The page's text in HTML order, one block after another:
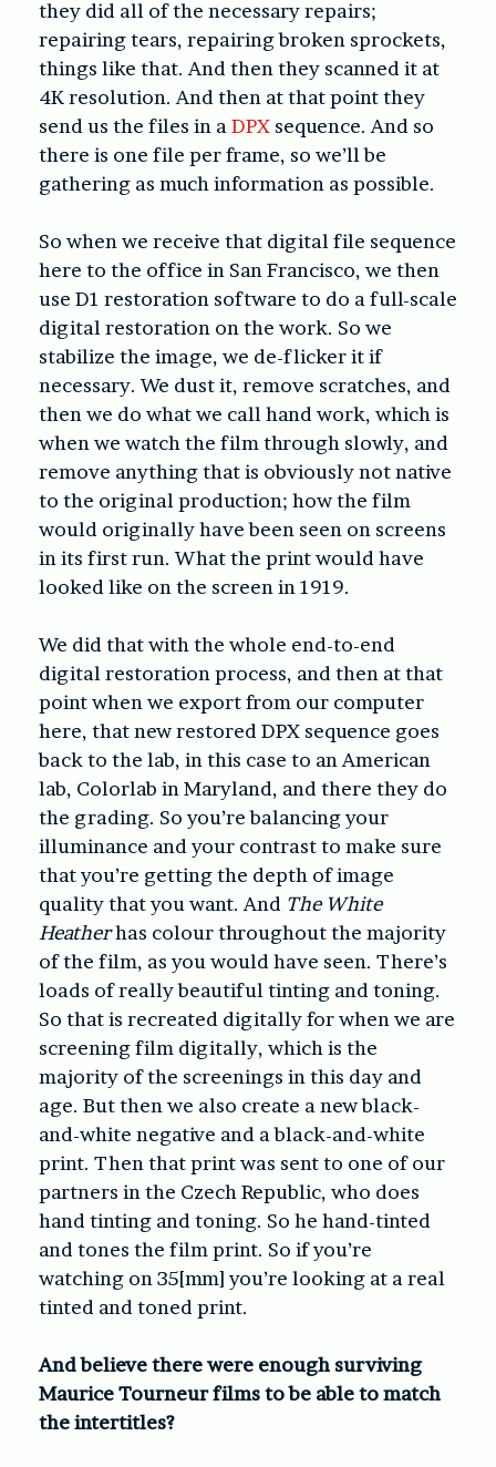
they did all of the necessary repairs;
repairing tears, repairing broken sprockets,
things like that. And then they scanned it at
4K resolution. And then at that point they
send us the files in a DPX sequence. And so
there is one file per frame, so we’ll be
gathering as much information as possible.
So when we receive that digital file sequence
here to the office in San Francisco, we then
use D1 restoration software to do a full-scale
digital restoration on the work. So we
stabilize the image, we de-flicker it if
necessary. We dust it, remove scratches, and
then we do what we call hand work, which is
when we watch the film through slowly, and
remove anything that is obviously not native
to the original production; how the film
would originally have been seen on screens
in its first run. What the print would have
looked like on the screen in 1919.
We did that with the whole end-to-end
digital restoration process, and then at that
point when we export from our computer
here, that new restored DPX sequence goes
back to the lab, in this case to an American
lab, Colorlab in Maryland, and there they do
the grading. So you’re balancing your
illuminance and your contrast to make sure
that you’re getting the depth of image
quality that you want. And The White
Heatherhas colour throughout the majority
of the film, as you would have seen. There’s
loads of really beautiful tinting and toning.
So that is recreated digitally for when we are
screening film digitally, which is the
majority of the screenings in this day and
age. But then we also create a new black-
and-white negative and a black-and-white
print. Then that print was sent to one of our
partners in the Czech Republic, who does
hand tinting and toning. So he hand-tinted
and tones the film print. So if you’re
watching on 35[mm] you’re looking at a real
tinted and toned print.
And believe there were enough surviving
Maurice Tourneur films to be able to match
the intertitles?